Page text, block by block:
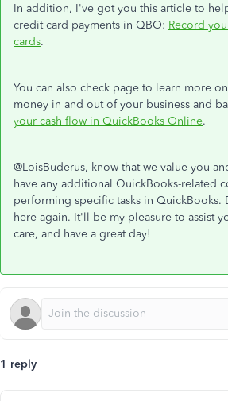
In addition, I've got you this article to
credit card payments in QBO: Record
cards.
You can also check page to learn more
money in and out of your business and
your cash flow in QuickBooks Online.
@LoisBuderus, know that we value you
have any additional QuickBooks-related
performing specific tasks in QuickBooks.
here again. It'll be my pleasure to assist
care, and have a great day!
1 reply